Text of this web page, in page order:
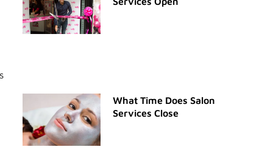
What Time Does Salon
Services Close